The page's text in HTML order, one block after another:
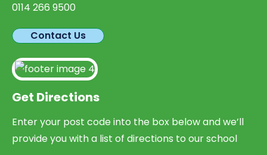
0114 266 9500
Contact Us
Get Directions
Enter your post code into the box below and we’ll
provide you with a list of directions to our school